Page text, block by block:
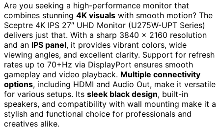
Are you seeking a high-performance monitor that
combines stunning 4K visuals with smooth motion? The
Sceptre 4K IPS 27″ UHD Monitor (U275W-UPT Series)
delivers just that. With a sharp 3840 x 2160 resolution
and an IPS panel, it provides vibrant colors, wide
viewing angles, and excellent clarity. Support for refresh
rates up to 70+Hz via DisplayPort ensures smooth
gameplay and video playback. Multiple connectivity
options, including HDMI and Audio Out, make it versatile
for various setups. Its sleek black design, built-in
speakers, and compatibility with wall mounting make it a
stylish and functional choice for professionals and
creatives alike.